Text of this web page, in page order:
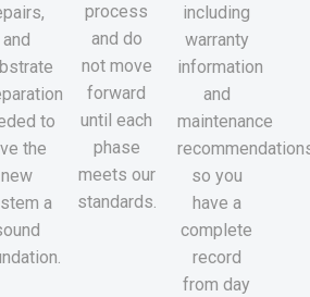
and
to
the
new
a
process
and do
not move
forward
until each
phase
meets our
standards.
including
warranty
information
and
maintenance
so you
have a
complete
record
from day